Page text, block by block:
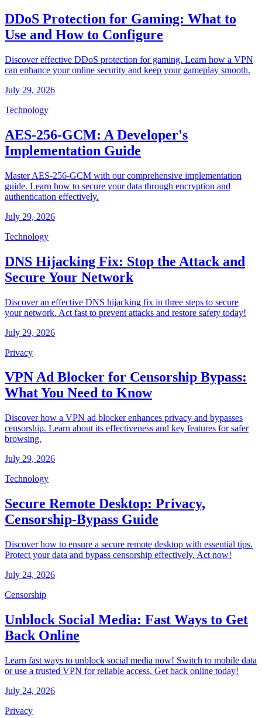
DDoS Protection for Gaming: What to
Use and How to Configure
Discover effective DDoS protection for gaming. Learn how a VPN
can enhance your online security and keep your gameplay smooth.
July 29, 2026
Technology
AES-256-GCM: A Developer's
Implementation Guide
Master AES-256-GCM with our comprehensive implementation
guide. Learn how to secure your data through encryption and
authentication effectively.
July 29, 2026
Technology
DNS Hijacking Fix: Stop the Attack and
Secure Your Network
Discover an effective DNS hijacking fix in three steps to secure
your network. Act fast to prevent attacks and restore safety today!
July 29, 2026
Privacy
VPN Ad Blocker for Censorship Bypass:
What You Need to Know
Discover how a VPN ad blocker enhances privacy and bypasses
censorship. Learn about its effectiveness and key features for safer
browsing.
July 29, 2026
Technology
Secure Remote Desktop: Privacy,
Censorship-Bypass Guide
Discover how to ensure a secure remote desktop with essential tips.
Protect your data and bypass censorship effectively. Act now!
July 24, 2026
Censorship
Unblock Social Media: Fast Ways to Get
Back Online
Learn fast ways to unblock social media now! Switch to mobile data
or use a trusted VPN for reliable access. Get back online today!
July 24, 2026
Privacy